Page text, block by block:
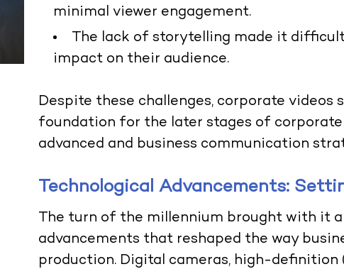
minimal viewer engagement.
The lack of storytelling made it
impact on their audience.
Despite these challenges, corporate videos
foundation for the later stages of
advanced and business communication
Technological Advancements:
The turn of the millennium brought with it
advancements that reshaped the way
production. Digital cameras, high-definition